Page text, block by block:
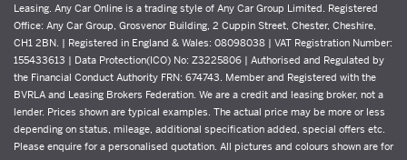
Leasing. Any Car Online is a trading style of Any Car Group Limited. Registered
Office: Any Car Group, Grosvenor Building, 2 Cuppin Street, Chester, Cheshire,
CH1 2BN. | Registered in England & Wales: 08098038 | VAT Registration Number:
155433613 | Data Protection(ICO) No: Z3225806 | Authorised and Regulated by
the Financial Conduct Authority FRN: 674743. Member and Registered with the
BVRLA and Leasing Brokers Federation. We are a credit and leasing broker, not a
lender. Prices shown are typical examples. The actual price may be more or less
depending on status, mileage, additional specification added, special offers etc.
Please enquire for a personalised quotation. All pictures and colours shown are for